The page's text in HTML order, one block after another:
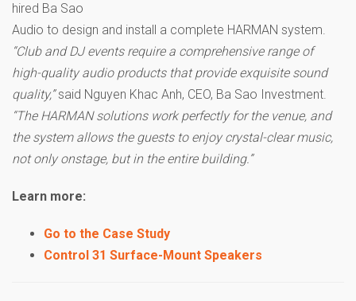
hired Ba Sao
Audio to design and install a complete HARMAN system.
“Club and DJ events require a comprehensive range of
high-quality audio products that provide exquisite sound
quality,”said Nguyen Khac Anh, CEO, Ba Sao Investment.
“The HARMAN solutions work perfectly for the venue, and
the system allows the guests to enjoy crystal-clear music,
not only onstage, but in the entire building.”
Learn more:
Go to the Case Study
Control 31 Surface-Mount Speakers